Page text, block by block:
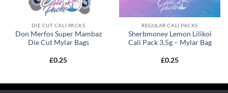
DIE CUT CALI PACKS
Don Merfos Super Mambaz
Die Cut Mylar Bags
£0.25
REGULAR CALI PACKS
Sherbmoney Lemon Lilikoi
Cali Pack 3.5g – Mylar Bag
£0.25